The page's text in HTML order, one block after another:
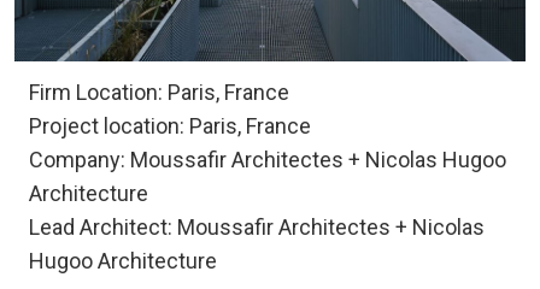
Firm Location: Paris, France
Project location: Paris, France
Company: Moussafir Architectes + Nicolas Hugoo
Architecture
Lead Architect: Moussafir Architectes + Nicolas
Hugoo Architecture